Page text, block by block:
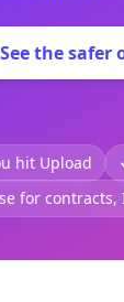
See the safer
hit Upload
for contracts,